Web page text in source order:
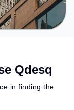
Qdesq
in finding the